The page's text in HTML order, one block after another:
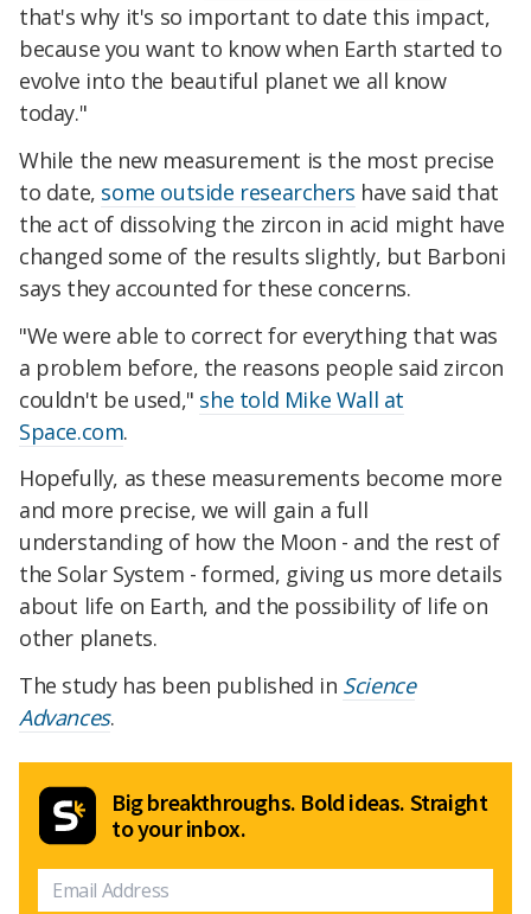
that's why it's so important to date this impact,
because you want to know when Earth started to
evolve into the beautiful planet we all know
today."
While the new measurement is the most precise
to date, some outside researchers have said that
the act of dissolving the zircon in acid might have
changed some of the results slightly, but Barboni
says they accounted for these concerns.
"We were able to correct for everything that was
a problem before, the reasons people said zircon
couldn't be used," she told Mike Wall at
Space.com.
Hopefully, as these measurements become more
and more precise, we will gain a full
understanding of how the Moon - and the rest of
the Solar System - formed, giving us more details
about life on Earth, and the possibility of life on
other planets.
The study has been published in Science
Advances.
Big breakthroughs. Bold ideas. Straight
to your inbox.